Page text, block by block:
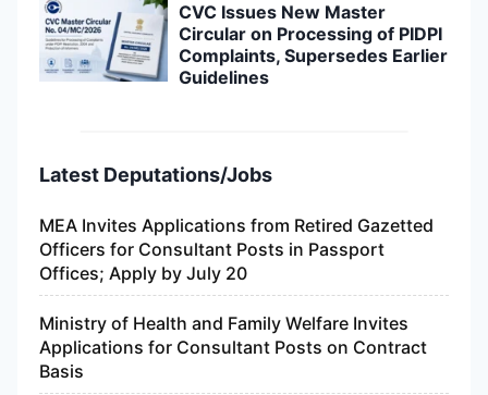
CVC Issues New Master
Circular on Processing of PIDPI
Complaints, Supersedes Earlier
Guidelines
Latest Deputations/Jobs
MEA Invites Applications from Retired Gazetted
Officers for Consultant Posts in Passport
Offices; Apply by July 20
Ministry of Health and Family Welfare Invites
Applications for Consultant Posts on Contract
Basis